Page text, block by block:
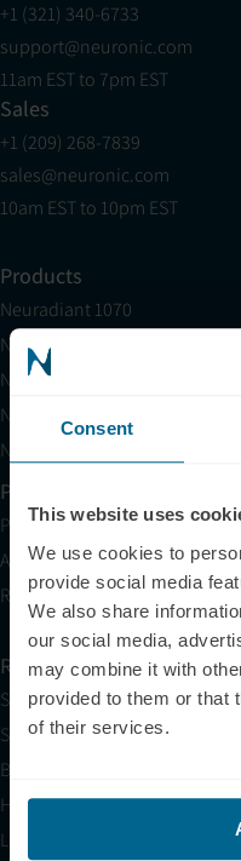
Consent
This website uses
We use cookies to
provide social media
We also share
our social media,
may combine it with
provided to them or that
of their services.
+1 (321) 340-6733
support@neuronic.com
11am EST to 7pm EST
Sales
+1 (209) 268-7839
sales@neuronic.com
10am EST to 10pm EST
Products
Neuradiant 1070
Neuronic LIGHT
Neuronic LIGHT Consultation
Neuradiant 1070 Consultation
Neuronic CARE Extended
Partner with Us
Partnerships
Affiliates
Research
Resources
Shop
Science
Blog
HSA/FSA
Light Therapy Near Me